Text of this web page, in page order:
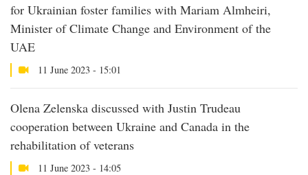
for Ukrainian foster families with Mariam Almheiri,
Minister of Climate Change and Environment of the
UAE
11 June 2023 - 15:01
Olena Zelenska discussed with Justin Trudeau
cooperation between Ukraine and Canada in the
rehabilitation of veterans
11 June 2023 - 14:05